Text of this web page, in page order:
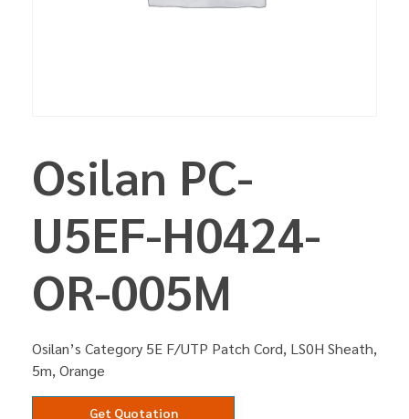
Osilan PC-
U5EF-H0424-
OR-005M
Osilan’s Category 5E F/UTP Patch Cord, LS0H Sheath,
5m, Orange
Get Quotation